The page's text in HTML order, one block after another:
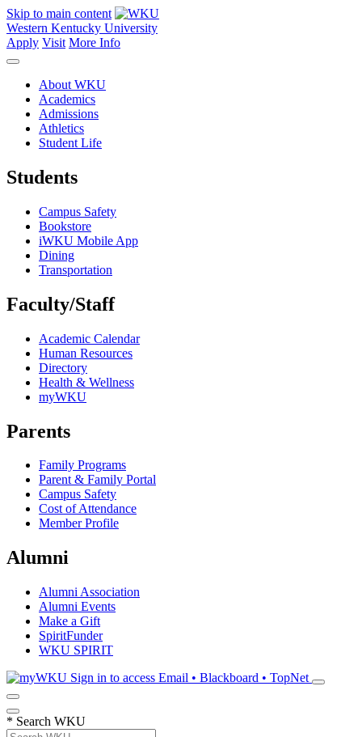
Skip to main content
Western Kentucky University
Apply Visit More Info
About WKU
Academics
Admissions
Athletics
Student Life
Students
Campus Safety
Bookstore
iWKU Mobile App
Dining
Transportation
Faculty/Staff
Academic Calendar
Human Resources
Directory
Health & Wellness
myWKU
Parents
Family Programs
Parent & Family Portal
Campus Safety
Cost of Attendance
Member Profile
Alumni
Alumni Association
Alumni Events
Make a Gift
SpiritFunder
WKU SPIRIT
Sign in to access Email • Blackboard • TopNet
* Search WKU